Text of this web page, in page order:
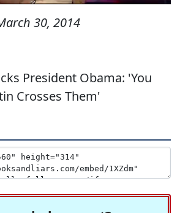
30, 2014
President Obama: 'You
Crosses Them'